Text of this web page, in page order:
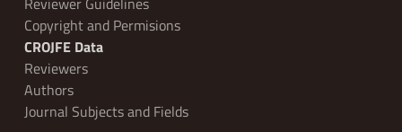
Copyright and Permisions
CROJFE Data
Reviewers
Authors
Journal Subjects and Fields